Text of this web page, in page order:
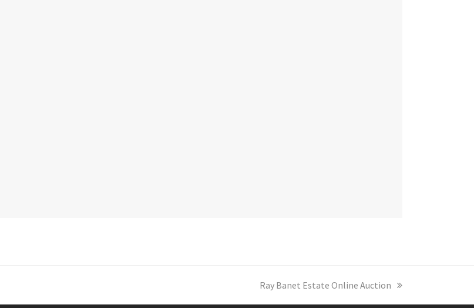
next
Ray Banet Estate Online Auction